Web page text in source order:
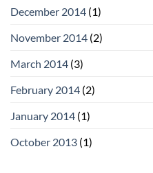
December 2014 (1)
November 2014 (2)
March 2014 (3)
February 2014 (2)
January 2014 (1)
October 2013 (1)